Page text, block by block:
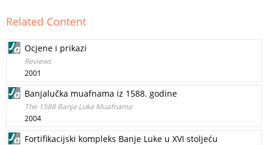
Related Content
Ocjene i prikazi
Reviews
2001
Banjalučka muafnama iz 1588. godine
The 1588 Banja Luka Muafnama
2004
Fortifikacijski kompleks Banje Luke u XVI stoljeću